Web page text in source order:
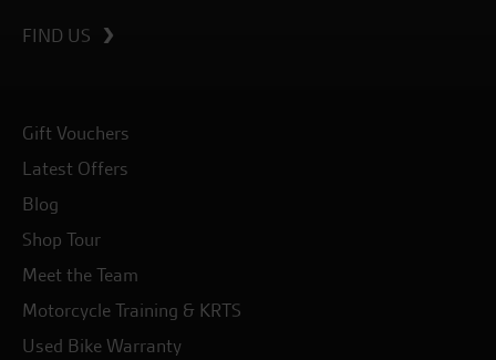
FIND US
Gift Vouchers
Latest Offers
Blog
Shop Tour
Meet the Team
Motorcycle Training & KRTS
Used Bike Warranty